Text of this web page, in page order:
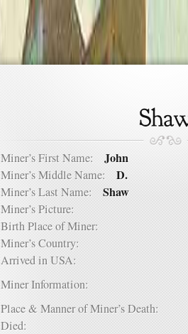
Miner’s First Name: John
Miner’s Middle Name: D.
Miner’s Last Name: Shaw
Miner’s Picture:
Birth Place of Miner:
Miner’s Country:
Arrived in USA:
Miner Information:
Place & Manner of Miner’s Death:
Died: